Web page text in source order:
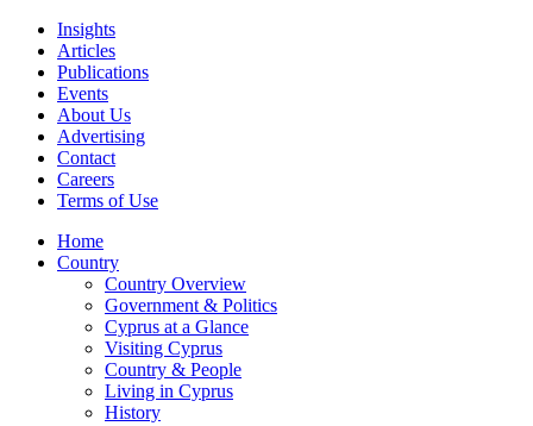
Insights
Articles
Publications
Events
About Us
Advertising
Contact
Careers
Terms of Use
Home
Country
Country Overview
Government & Politics
Cyprus at a Glance
Visiting Cyprus
Country & People
Living in Cyprus
History